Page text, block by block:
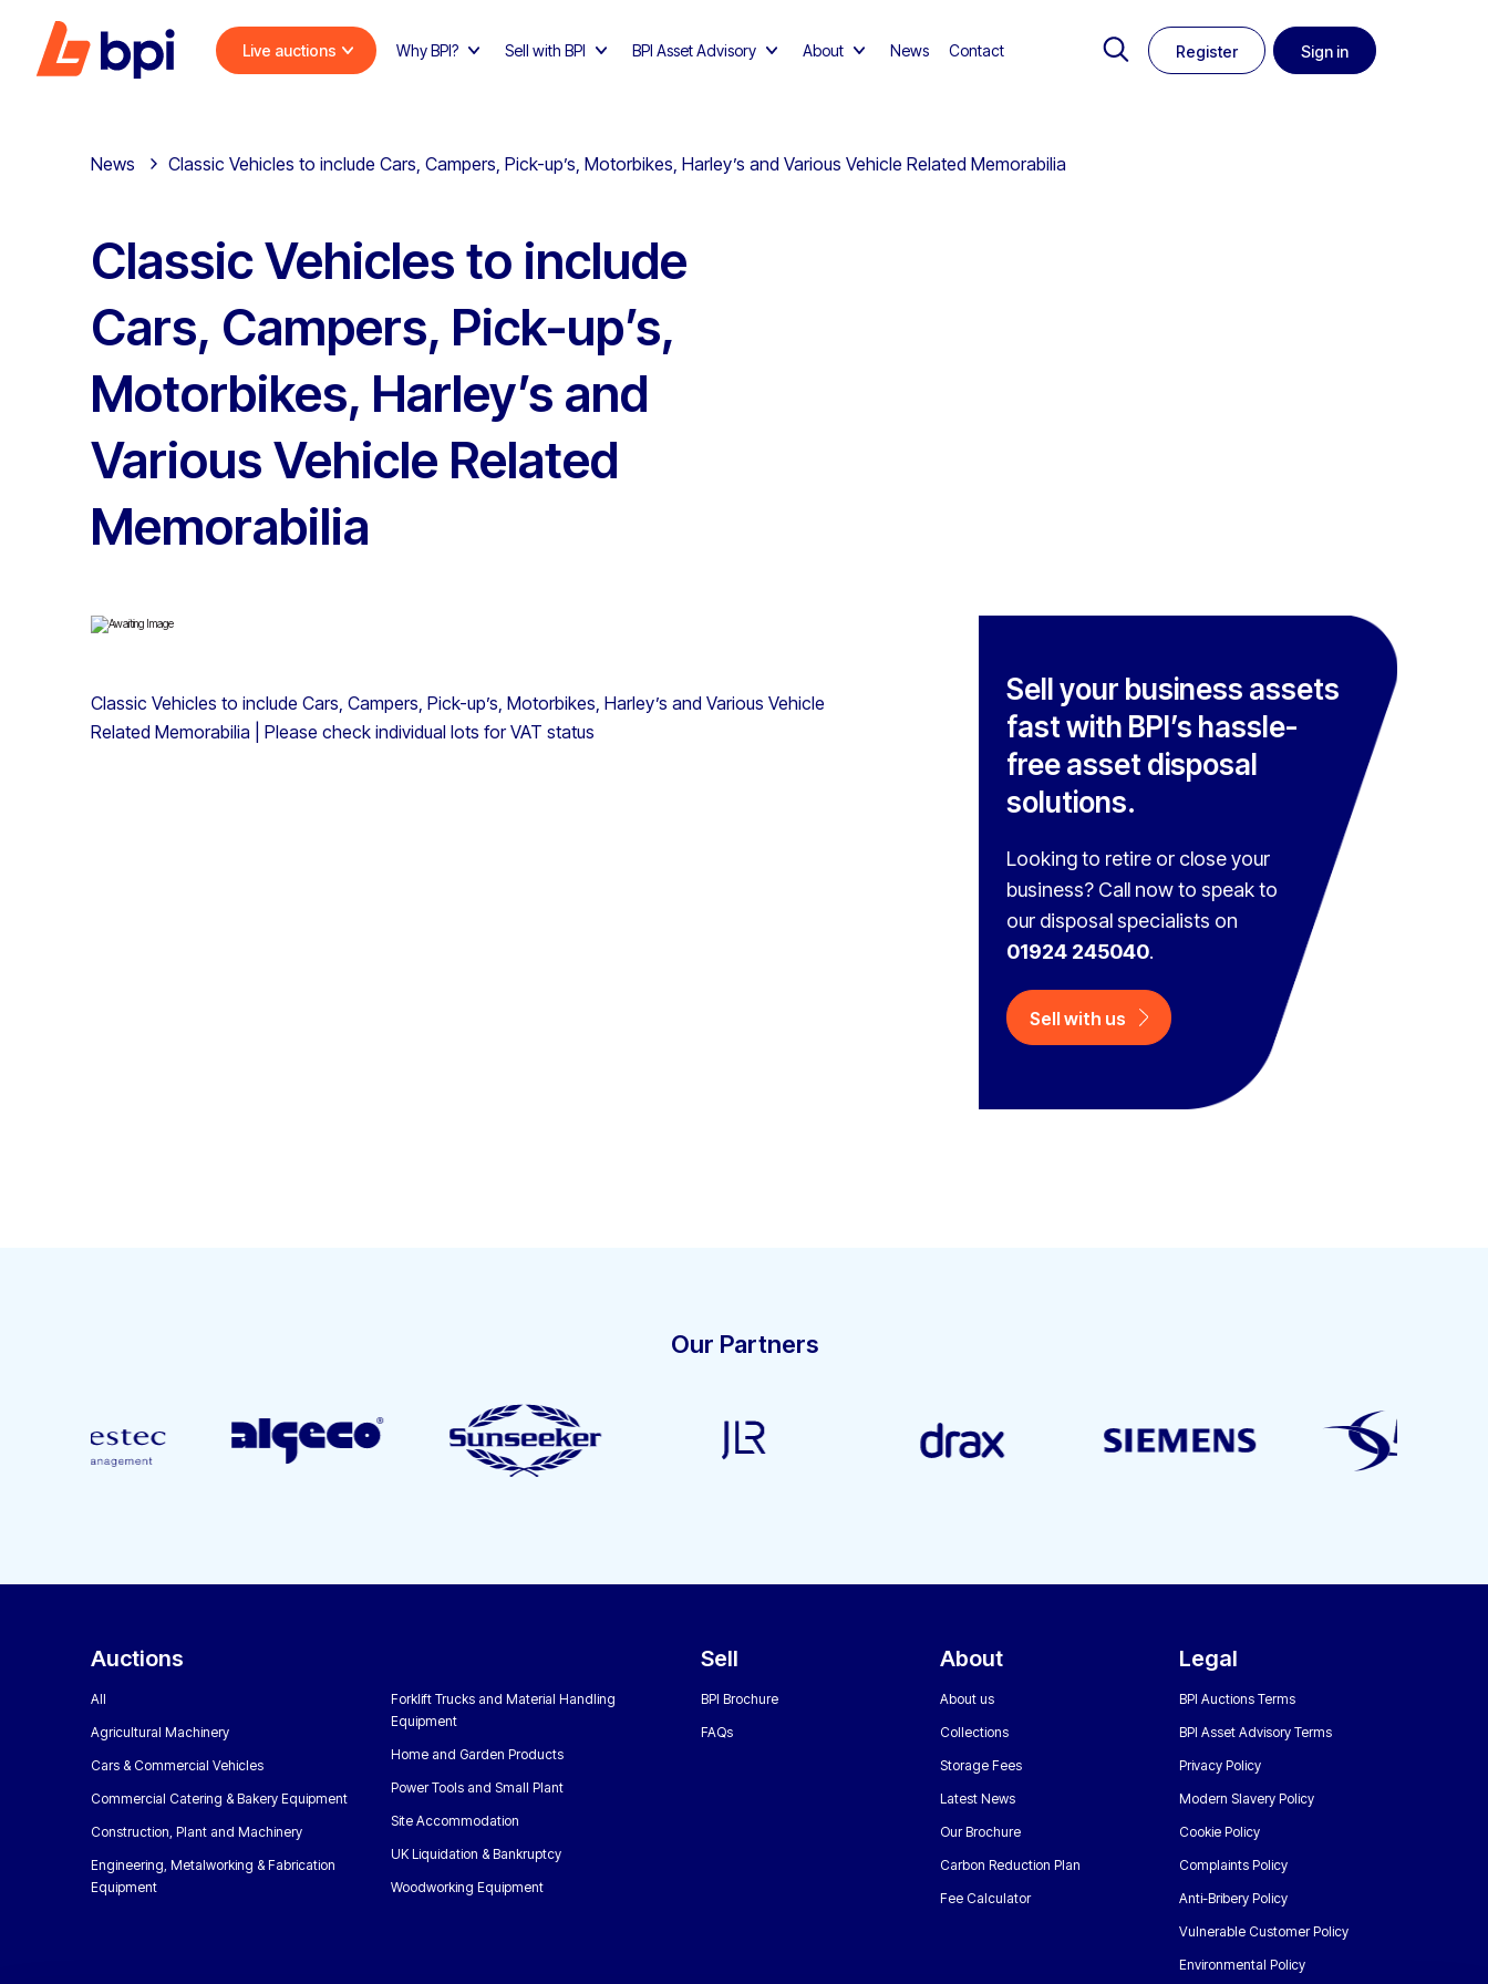
Live auctions Why BPI? Sell with BPI BPI Asset Advisory About News Contact Register Sign in
News Classic Vehicles to include Cars, Campers, Pick-up’s, Motorbikes, Harley’s and Various Vehicle Related Memorabilia
Classic Vehicles to include
Cars, Campers, Pick-up’s,
Motorbikes, Harley’s and
Various Vehicle Related
Memorabilia
Classic Vehicles to include Cars, Campers, Pick-up’s, Motorbikes, Harley’s and Various Vehicle
Related Memorabilia | Please check individual lots for VAT status
Sell your business assets
fast with BPI’s hassle-
free asset disposal
solutions.
Looking to retire or close your
business? Call now to speak to
our disposal specialists on
01924 245040.
Sell with us
Our Partners
Auctions
All
Agricultural Machinery
Cars & Commercial Vehicles
Commercial Catering & Bakery Equipment
Construction, Plant and Machinery
Engineering, Metalworking & Fabrication
Equipment
Forklift Trucks and Material Handling
Equipment
Home and Garden Products
Power Tools and Small Plant
Site Accommodation
UK Liquidation & Bankruptcy
Woodworking Equipment
Sell
BPI Brochure
FAQs
About
About us
Collections
Storage Fees
Latest News
Our Brochure
Carbon Reduction Plan
Fee Calculator
Legal
BPI Auctions Terms
BPI Asset Advisory Terms
Privacy Policy
Modern Slavery Policy
Cookie Policy
Complaints Policy
Anti-Bribery Policy
Vulnerable Customer Policy
Environmental Policy